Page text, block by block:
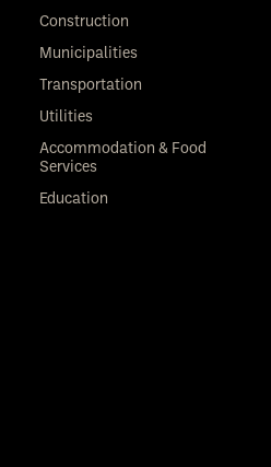
Construction
Municipalities
Transportation
Utilities
Accommodation & Food
Services
Education